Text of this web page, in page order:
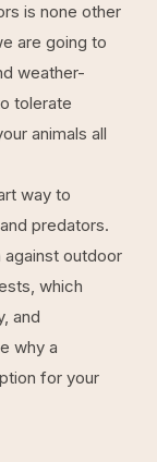
is none other
are going to
weather-
tolerate
animals all
way to
predators.
outdoor
which
and
why a
for your